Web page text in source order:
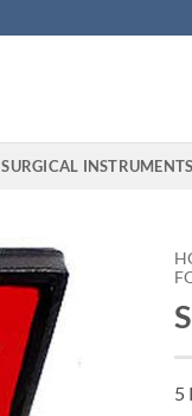
SURGICAL INSTRUMENTS
5